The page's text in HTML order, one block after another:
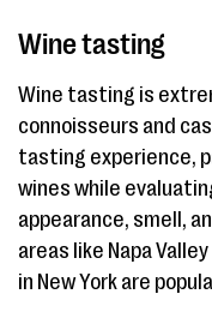
Wine tasting
Wine tasting is
connoisseurs and
tasting experience,
wines while
appearance, smell,
areas like Napa
in New York are